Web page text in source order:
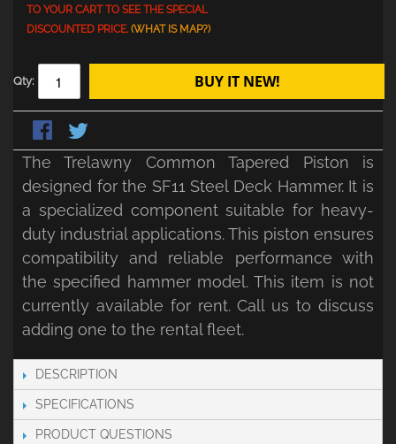
TO YOUR CART TO SEE THE SPECIAL
DISCOUNTED PRICE. (WHAT IS MAP?)
Qty: BUY IT NEW!
The Trelawny Common Tapered Piston is
designed for the SF11 Steel Deck Hammer. It is
a specialized component suitable for heavy-
duty industrial applications. This piston ensures
compatibility and reliable performance with
the specified hammer model. This item is not
currently available for rent. Call us to discuss
adding one to the rental fleet.
DESCRIPTION
SPECIFICATIONS
PRODUCT QUESTIONS